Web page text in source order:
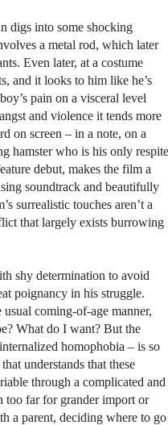
digs into some shocking
a metal rod, which later
Even later, at a costume
and it looks to him like he’s
pain on a visceral level
and violence it tends more
on screen – in a note, on a
hamster who is his only respite
debut, makes the film a
soundtrack and beautifully
surrealistic touches aren’t a
that largely exists burrowing
shy determination to avoid
poignancy in his struggle.
coming-of-age manner,
What do I want? But the
homophobia – is so
understands that these
through a complicated and
too far for grander import or
a parent, deciding where to go